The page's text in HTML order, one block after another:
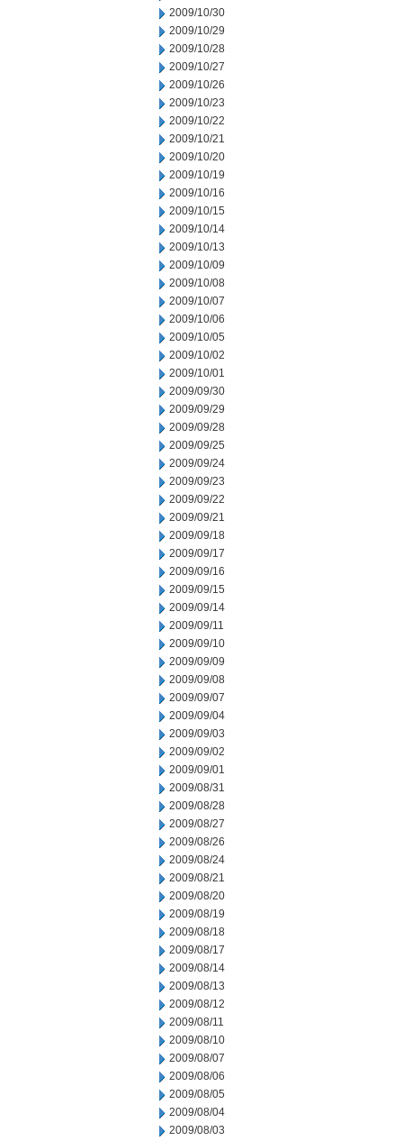
2009/10/30
2009/10/29
2009/10/28
2009/10/27
2009/10/26
2009/10/23
2009/10/22
2009/10/21
2009/10/20
2009/10/19
2009/10/16
2009/10/15
2009/10/14
2009/10/13
2009/10/09
2009/10/08
2009/10/07
2009/10/06
2009/10/05
2009/10/02
2009/10/01
2009/09/30
2009/09/29
2009/09/28
2009/09/25
2009/09/24
2009/09/23
2009/09/22
2009/09/21
2009/09/18
2009/09/17
2009/09/16
2009/09/15
2009/09/14
2009/09/11
2009/09/10
2009/09/09
2009/09/08
2009/09/07
2009/09/04
2009/09/03
2009/09/02
2009/09/01
2009/08/31
2009/08/28
2009/08/27
2009/08/26
2009/08/24
2009/08/21
2009/08/20
2009/08/19
2009/08/18
2009/08/17
2009/08/14
2009/08/13
2009/08/12
2009/08/11
2009/08/10
2009/08/07
2009/08/06
2009/08/05
2009/08/04
2009/08/03